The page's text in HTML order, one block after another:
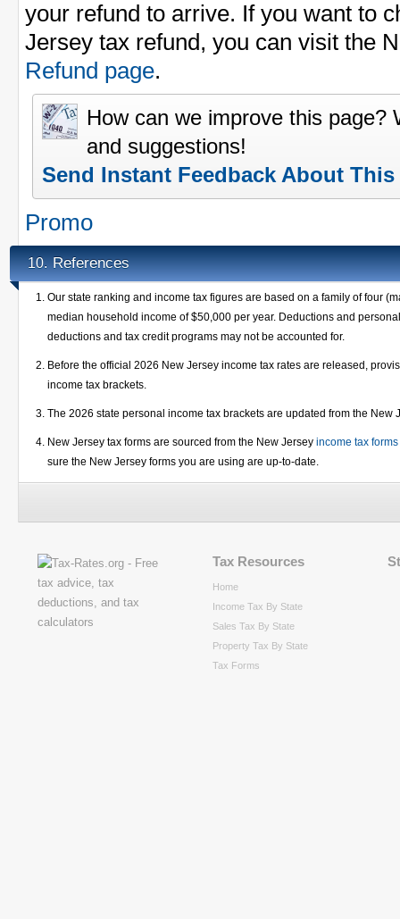
your refund to arrive. If you want to
Jersey tax refund, you can visit the
Refund page.
How can we improve this page?
and suggestions!
Send Instant Feedback About This
Promo
10. References
Our state ranking and income tax figures are based on a family of four
median household income of $50,000 per year. Deductions and
deductions and tax credit programs may not be accounted for.
Before the official 2026 New Jersey income tax rates are released,
income tax brackets.
The 2026 state personal income tax brackets are updated from the New
New Jersey tax forms are sourced from the New Jersey income tax
sure the New Jersey forms you are using are up-to-date.
Tax Resources
Home
Income Tax By State
Sales Tax By State
Property Tax By State
Tax Forms